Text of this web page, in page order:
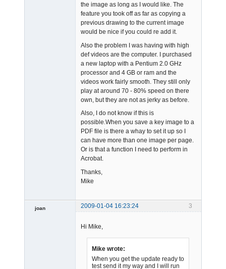
the image as long as I would like. The
feature you took off as far as copying a
previous drawing to the current image
would be nice if you could re add it.
Also the problem I was having with high
def videos are the computer. I purchased
a new laptop with a Pentium 2.0 GHz
processor and 4 GB or ram and the
videos work fairly smooth. They still only
play at around 70 - 80% speed on there
own, but they are not as jerky as before.
Also, I do not know if this is
possible.When you save a key image to a
PDF file is there a whay to set it up so I
can have more than one image per page.
Or is that a function I need to perform in
Acrobat.
Thanks,
Mike
3
joan 2009-01-04 16:23:24
Hi Mike,
Mike wrote:
When you get the update ready to
test send it my way and I will run